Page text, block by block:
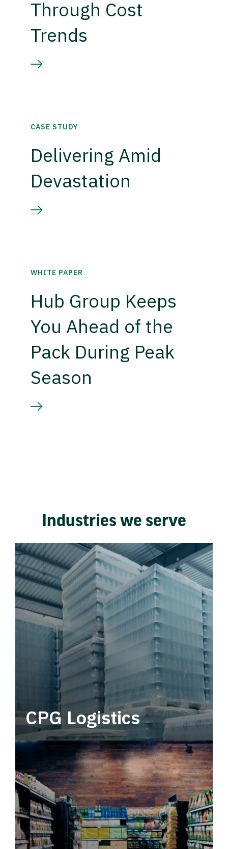
Through Cost
Trends
CASE STUDY
Delivering Amid
Devastation
WHITE PAPER
Hub Group Keeps
You Ahead of the
Pack During Peak
Season
Industries we serve
CPG Logistics
Power your supply chain with robust, end-to-
end CPG logistics.